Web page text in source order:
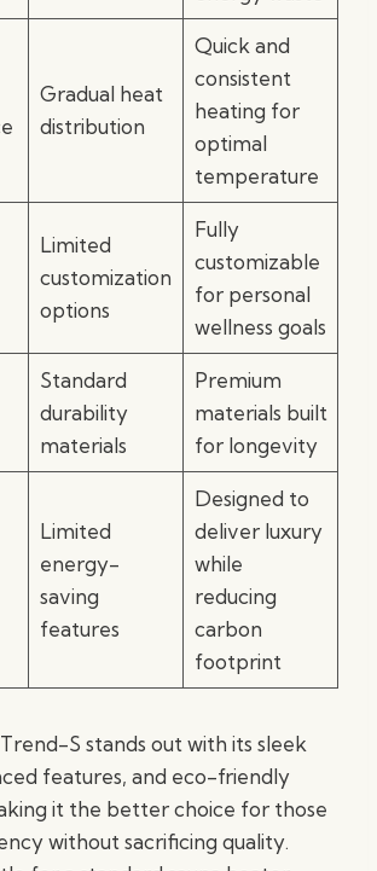
Gradual heat
distribution
Quick and
consistent
heating for
optimal
temperature
Limited
customization
options
Fully
customizable
for personal
wellness goals
Standard
durability
materials
Premium
materials built
for longevity
Limited
energy-
saving
features
Designed to
deliver luxury
while
reducing
carbon
footprint
S stands out with its sleek
features, and eco-friendly
it the better choice for those
without sacrificing quality.